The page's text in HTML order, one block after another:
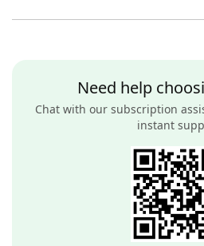
Need help
Chat with our subscription
instant